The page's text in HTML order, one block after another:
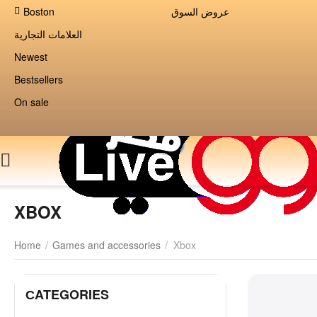
Boston
عروض السوق
العلامات التجارية
Newest
Bestsellers
On sale
XBOX
Home / Games and accessories / Xbox
СATEGORIES